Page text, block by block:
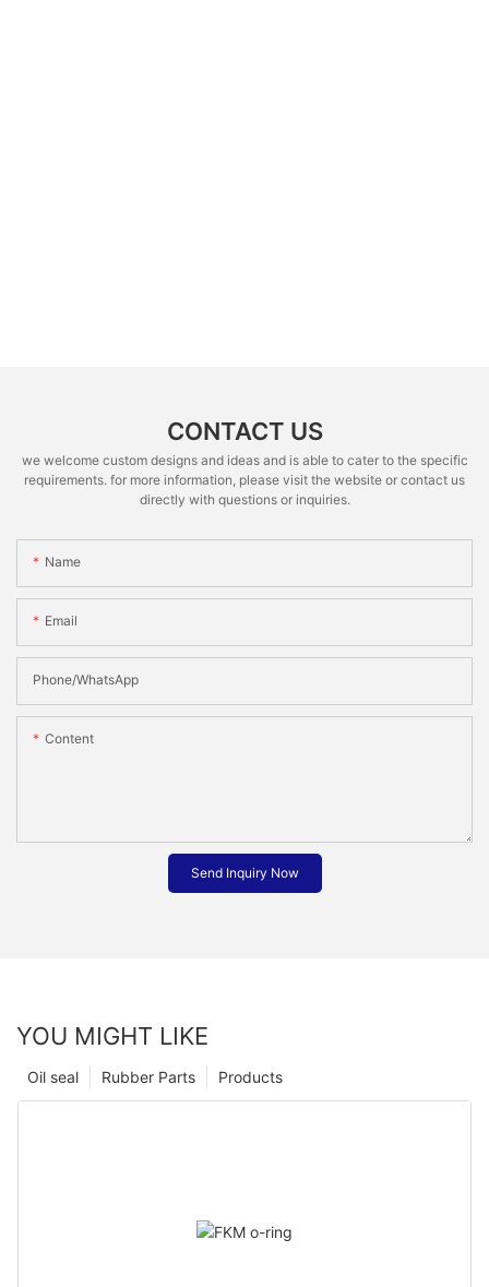
CONTACT US
we welcome custom designs and ideas and is able to cater to the specific
requirements. for more information, please visit the website or contact us
directly with questions or inquiries.
Name
Email
Phone/whatsApp
Content
Send Inquiry Now
YOU MIGHT LIKE
Products
Rubber Parts
Oil seal